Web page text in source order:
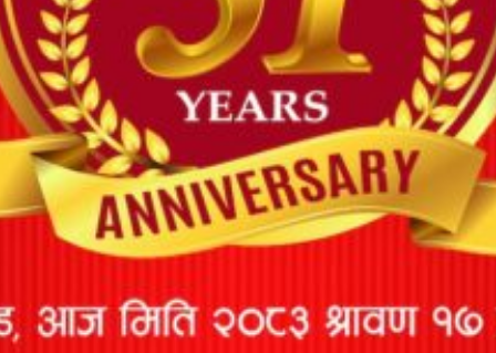
MARINE CARGO INSURANCE
Marine Insurance is a type of insurance that covers cargo
losses or damage caused